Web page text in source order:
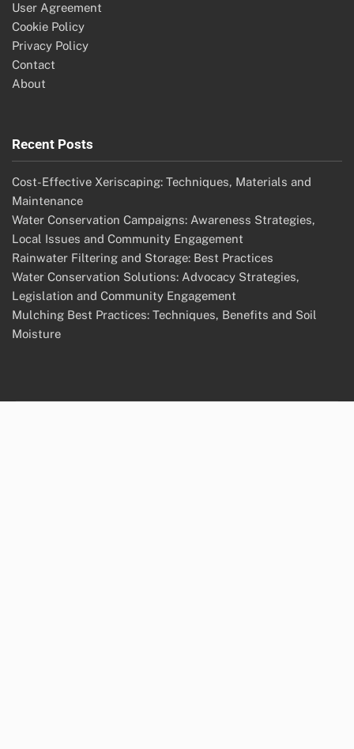
User Agreement
Cookie Policy
Privacy Policy
Contact
About
Recent Posts
Cost-Effective Xeriscaping: Techniques, Materials and
Maintenance
Water Conservation Campaigns: Awareness Strategies,
Local Issues and Community Engagement
Rainwater Filtering and Storage: Best Practices
Water Conservation Solutions: Advocacy Strategies,
Legislation and Community Engagement
Mulching Best Practices: Techniques, Benefits and Soil
Moisture